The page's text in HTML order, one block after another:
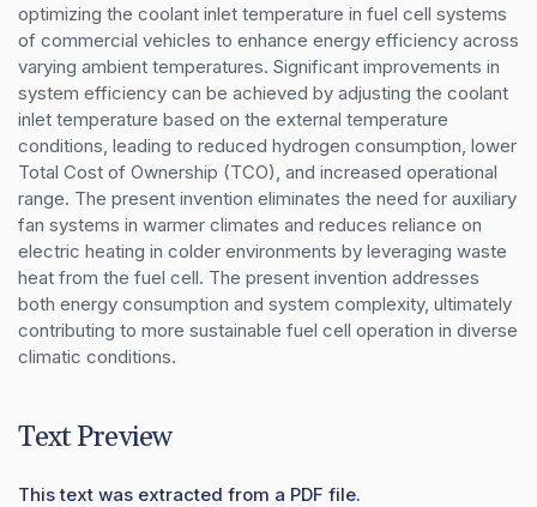
optimizing the coolant inlet temperature in fuel cell systems
of commercial vehicles to enhance energy efficiency across
varying ambient temperatures. Significant improvements in
system efficiency can be achieved by adjusting the coolant
inlet temperature based on the external temperature
conditions, leading to reduced hydrogen consumption, lower
Total Cost of Ownership (TCO), and increased operational
range. The present invention eliminates the need for auxiliary
fan systems in warmer climates and reduces reliance on
electric heating in colder environments by leveraging waste
heat from the fuel cell. The present invention addresses
both energy consumption and system complexity, ultimately
contributing to more sustainable fuel cell operation in diverse
climatic conditions.
Text Preview
This text was extracted from a PDF file.